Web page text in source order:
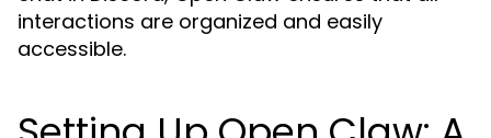
interactions are organized and easily
accessible.